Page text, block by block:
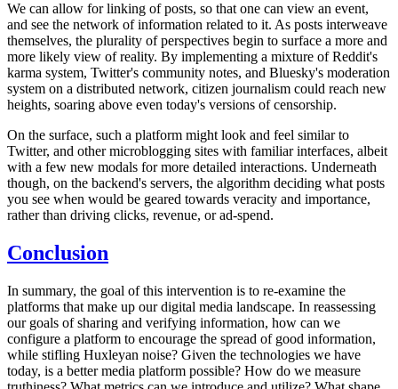
We can allow for linking of posts, so that one can view an event,
and see the network of information related to it. As posts interweave
themselves, the plurality of perspectives begin to surface a more and
more likely view of reality. By implementing a mixture of Reddit's
karma system, Twitter's community notes, and Bluesky's moderation
system on a distributed network, citizen journalism could reach new
heights, soaring above even today's versions of censorship.
On the surface, such a platform might look and feel similar to
Twitter, and other microblogging sites with familiar interfaces, albeit
with a few new modals for more detailed interactions. Underneath
though, on the backend's servers, the algorithm deciding what posts
you see when would be geared towards veracity and importance,
rather than driving clicks, revenue, or ad-spend.
Conclusion
In summary, the goal of this intervention is to re-examine the
platforms that make up our digital media landscape. In reassessing
our goals of sharing and verifying information, how can we
configure a platform to encourage the spread of good information,
while stifling Huxleyan noise? Given the technologies we have
today, is a better media platform possible? How do we measure